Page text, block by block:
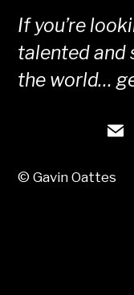
If you’re
talented and
the world…
© Gavin Oattes